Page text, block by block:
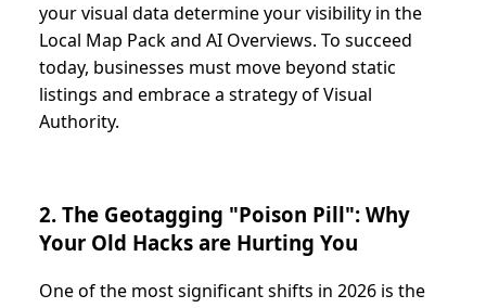
your visual data determine your visibility in the
Local Map Pack and AI Overviews. To succeed
today, businesses must move beyond static
listings and embrace a strategy of Visual
Authority.
2. The Geotagging "Poison Pill": Why
Your Old Hacks are Hurting You
One of the most significant shifts in 2026 is the